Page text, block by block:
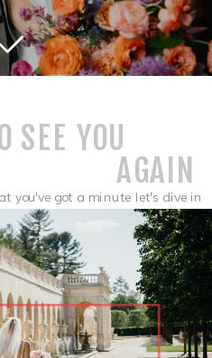
you've got a minute let's dive in
AGAIN
SEE YOU